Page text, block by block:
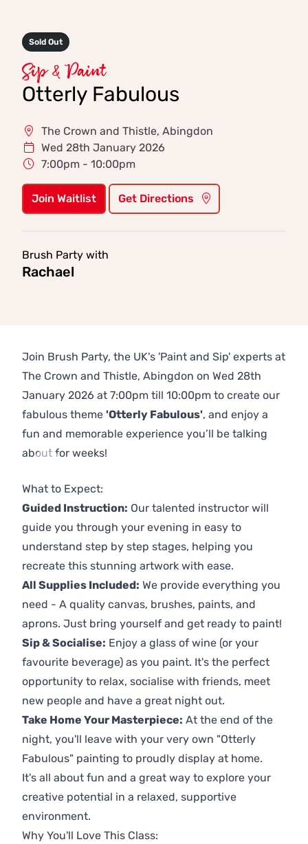
Sold Out
Sip & Paint
Otterly Fabulous
The Crown and Thistle, Abingdon
Wed 28th January 2026
7:00pm - 10:00pm
Join Waitlist Get Directions
Brush Party with
Rachael
Join Brush Party, the UK's 'Paint and Sip' experts at
The Crown and Thistle, Abingdon on Wed 28th
January 2026 at 7:00pm till 10:00pm to create our
fabulous theme 'Otterly Fabulous', and enjoy a
fun and memorable experience you’ll be talking
about for weeks!
What to Expect:
Guided Instruction: Our talented instructor will
guide you through your evening in easy to
understand step by step stages, helping you
recreate this stunning artwork with ease.
All Supplies Included: We provide everything you
need - A quality canvas, brushes, paints, and
aprons. Just bring yourself and get ready to paint!
Sip & Socialise: Enjoy a glass of wine (or your
favourite beverage) as you paint. It's the perfect
opportunity to relax, socialise with friends, meet
new people and have a great night out.
Take Home Your Masterpiece: At the end of the
night, you'll leave with your very own "Otterly
Fabulous" painting to proudly display at home.
It's all about fun and a great way to explore your
creative potential in a relaxed, supportive
environment.
Why You'll Love This Class: